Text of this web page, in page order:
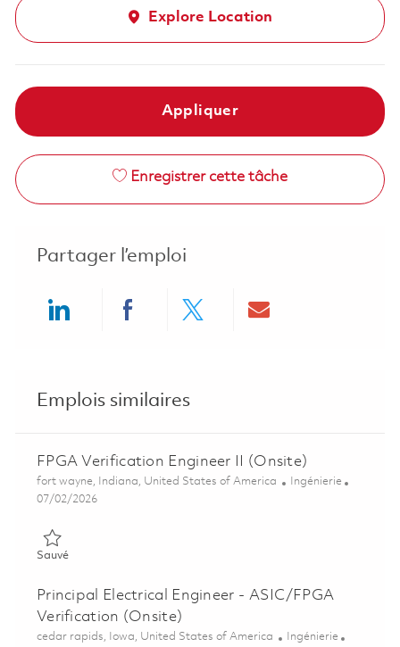
Explore Location
Appliquer
Enregistrer cette tâche
Partager l’emploi
Emplois similaires
FPGA Verification Engineer II (Onsite)
Emplacement
fort wayne, Indiana, United States of America Catégorie
Ingénierie
Posted Date
07/02/2026
SauvéSauvé FPGA Verification Engineer II (Onsite) 01857069
Principal Electrical Engineer - ASIC/FPGA
Verification (Onsite)
Emplacement
cedar rapids, Iowa, United States of America Catégorie
Ingénierie